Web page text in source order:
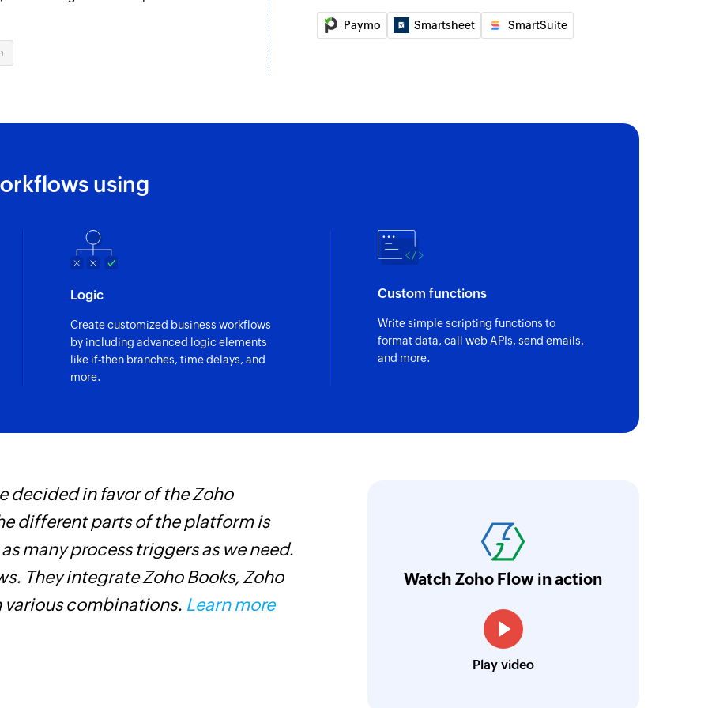
project
the selected project
Fetch status
Fetches the status of an existing ticket by ID or name
Fetches the details of an existing customer by name or email address
Create project
Creates a new project
Create message
Creates a new message in the selected project
Create milestone
Creates a new milestone in the selected project
Paymo Smartsheet SmartSuite
using
Logic
Create customized business workflows
by including advanced logic elements
like if-then branches, time delays, and
more.
Custom functions
Write simple scripting functions to
format data, call web APIs, send emails,
and more.
decided in favor of the Zoho
different parts of the platform is
many process triggers as we need.
They integrate Zoho Books, Zoho
various combinations. Learn more
integrate our existing and new sales
Learn more
CEO, Fabricroot
Watch Zoho Flow in action
Play video